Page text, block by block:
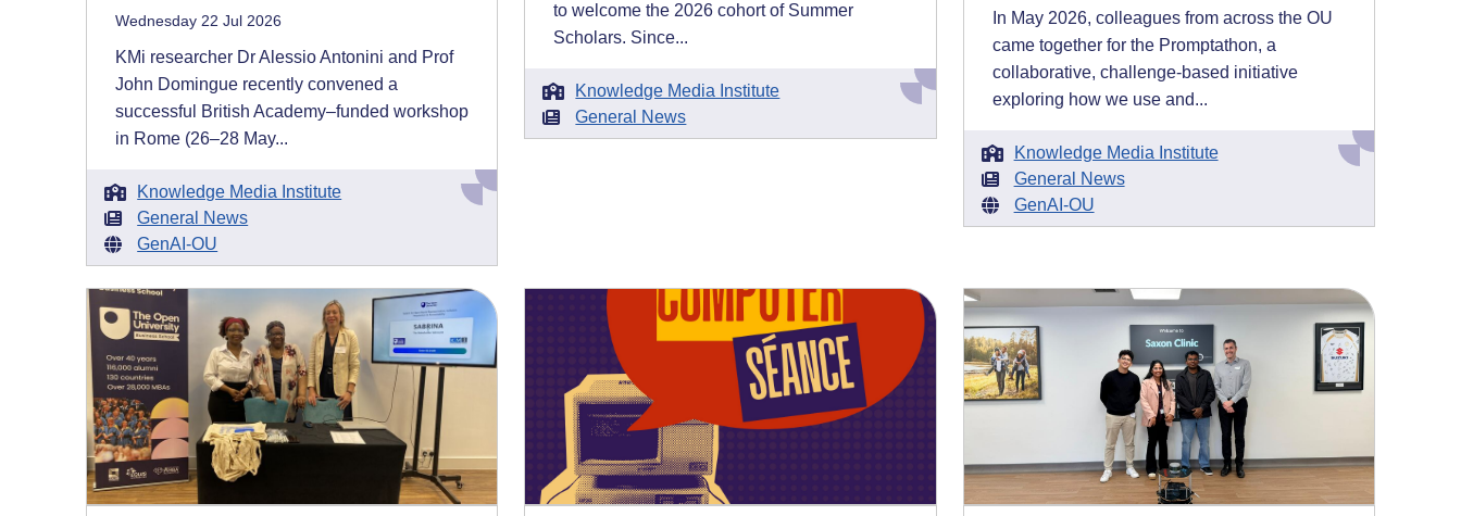
Wednesday 22 Jul 2026
KMi researcher Dr Alessio Antonini and Prof
John Domingue recently convened a
successful British Academy–funded workshop
in Rome (26–28 May...
Knowledge Media Institute
General News
GenAI-OU
to welcome the 2026 cohort of Summer
Scholars. Since...
Knowledge Media Institute
General News
In May 2026, colleagues from across the OU
came together for the Promptathon, a
collaborative, challenge-based initiative
exploring how we use and...
Knowledge Media Institute
General News
GenAI-OU